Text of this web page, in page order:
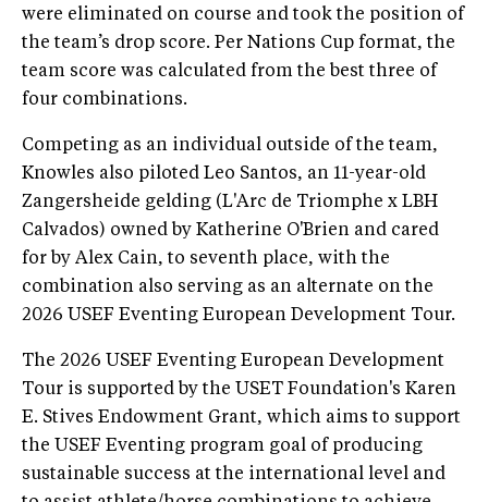
were eliminated on course and took the position of
the team’s drop score. Per Nations Cup format, the
team score was calculated from the best three of
four combinations.
Competing as an individual outside of the team,
Knowles also piloted Leo Santos, an 11-year-old
Zangersheide gelding (L'Arc de Triomphe x LBH
Calvados) owned by Katherine O'Brien and cared
for by Alex Cain, to seventh place, with the
combination also serving as an alternate on the
2026 USEF Eventing European Development Tour.
The 2026 USEF Eventing European Development
Tour is supported by the USET Foundation's Karen
E. Stives Endowment Grant, which aims to support
the USEF Eventing program goal of producing
sustainable success at the international level and